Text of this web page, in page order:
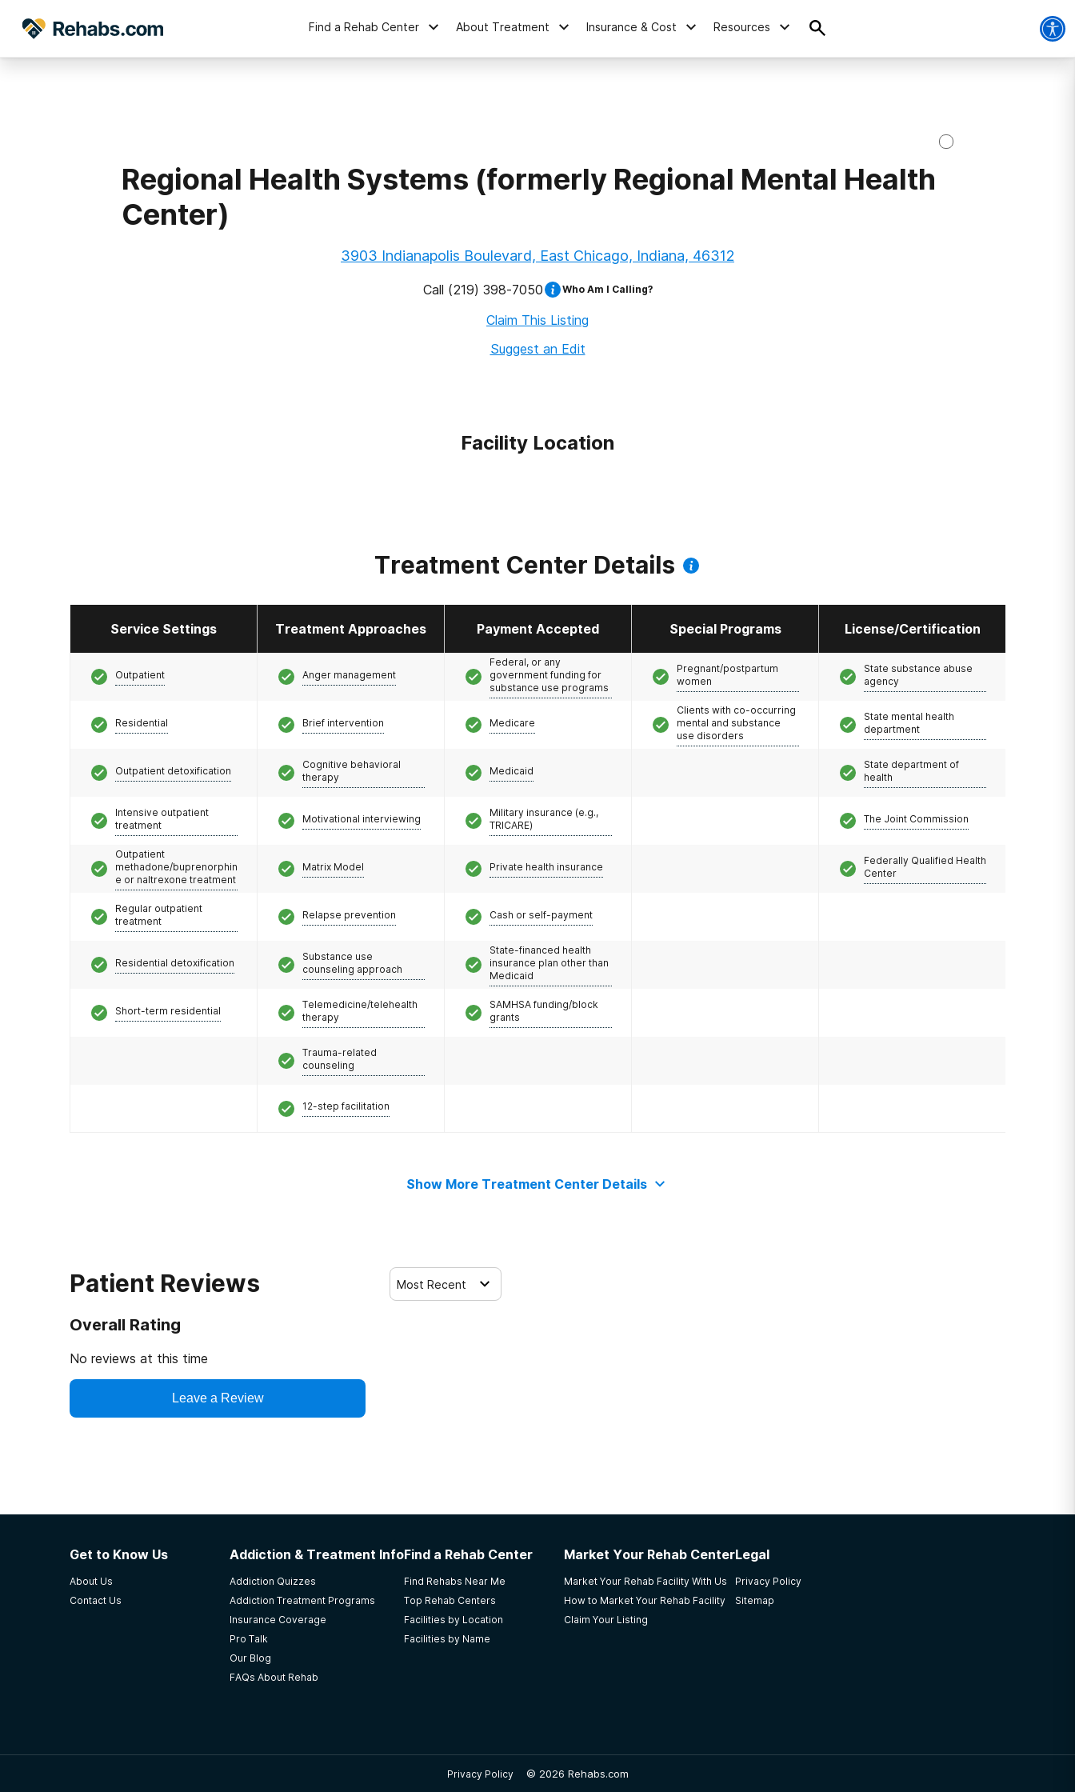
Find a Rehab Center About Treatment Insurance & Cost Resources
Regional Health Systems (formerly Regional Mental Health
Center)
3903 Indianapolis Boulevard, East Chicago, Indiana, 46312
Call (219) 398-7050 Who Am I Calling?
Claim This Listing
Suggest an Edit
Facility Location
Treatment Center Details
Service Settings Treatment Approaches Payment Accepted Special Programs License/Certification
Outpatient
Residential
Outpatient detoxification
Intensive outpatient
treatment
Outpatient
methadone/buprenorphin
e or naltrexone treatment
Regular outpatient
treatment
Residential detoxification
Short-term residential
Anger management
Brief intervention
Cognitive behavioral
therapy
Motivational interviewing
Matrix Model
Relapse prevention
Substance use
counseling approach
Telemedicine/telehealth
therapy
Trauma-related
counseling
12-step facilitation
Federal, or any
government funding for
substance use programs
Medicare
Medicaid
Military insurance (e.g.,
TRICARE)
Private health insurance
Cash or self-payment
State-financed health
insurance plan other than
Medicaid
SAMHSA funding/block
grants
Pregnant/postpartum
women
Clients with co-occurring
mental and substance
use disorders
State substance abuse
agency
State mental health
department
State department of
health
The Joint Commission
Federally Qualified Health
Center
Show More Treatment Center Details
Patient Reviews
Overall Rating
No reviews at this time
Leave a Review
Most Recent
Get to Know Us
About Us
Contact Us
Addiction & Treatment Info
Addiction Quizzes
Addiction Treatment Programs
Insurance Coverage
Pro Talk
Our Blog
FAQs About Rehab
Find a Rehab Center
Find Rehabs Near Me
Top Rehab Centers
Facilities by Location
Facilities by Name
Market Your Rehab Center
Market Your Rehab Facility With Us
How to Market Your Rehab Facility
Claim Your Listing
Legal
Privacy Policy
Sitemap
Privacy Policy © 2026 Rehabs.com